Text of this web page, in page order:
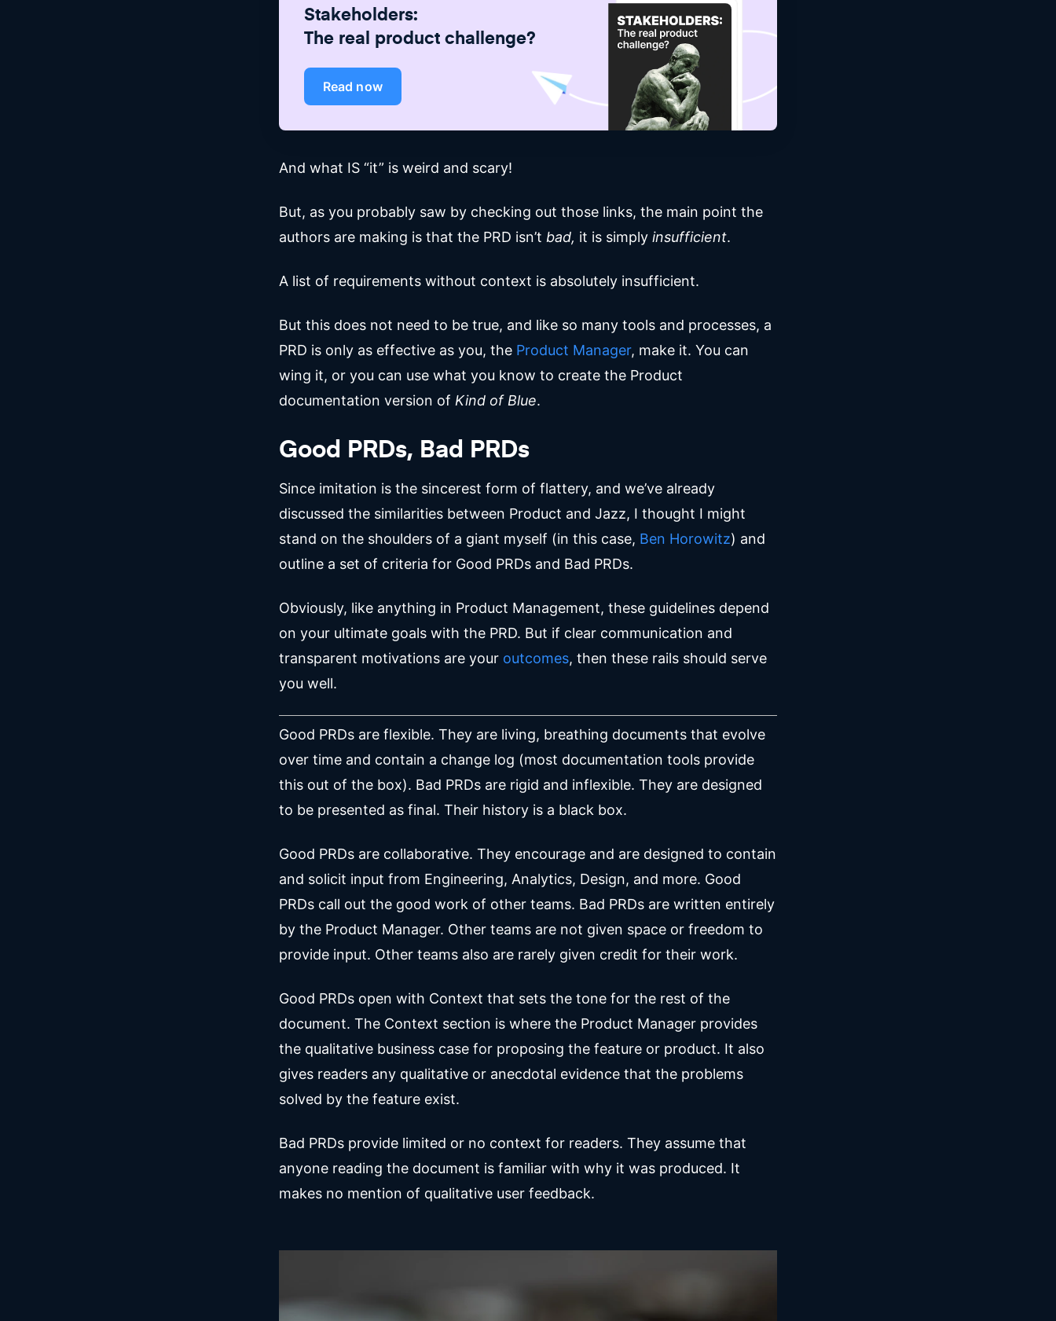
Stakeholders:
The real product challenge?
Read now
And what IS “it” is weird and scary!
But, as you probably saw by checking out those links, the main point the
authors are making is that the PRD isn’t bad, it is simply insufficient.
A list of requirements without context is absolutely insufficient.
But this does not need to be true, and like so many tools and processes, a
PRD is only as effective as you, the Product Manager, make it. You can
wing it, or you can use what you know to create the Product
documentation version of Kind of Blue.
Good PRDs, Bad PRDs
Since imitation is the sincerest form of flattery, and we’ve already
discussed the similarities between Product and Jazz, I thought I might
stand on the shoulders of a giant myself (in this case, Ben Horowitz) and
outline a set of criteria for Good PRDs and Bad PRDs.
Obviously, like anything in Product Management, these guidelines depend
on your ultimate goals with the PRD. But if clear communication and
transparent motivations are your outcomes, then these rails should serve
you well.
Good PRDs are flexible. They are living, breathing documents that evolve
over time and contain a change log (most documentation tools provide
this out of the box). Bad PRDs are rigid and inflexible. They are designed
to be presented as final. Their history is a black box.
Good PRDs are collaborative. They encourage and are designed to contain
and solicit input from Engineering, Analytics, Design, and more. Good
PRDs call out the good work of other teams. Bad PRDs are written entirely
by the Product Manager. Other teams are not given space or freedom to
provide input. Other teams also are rarely given credit for their work.
Good PRDs open with Context that sets the tone for the rest of the
document. The Context section is where the Product Manager provides
the qualitative business case for proposing the feature or product. It also
gives readers any qualitative or anecdotal evidence that the problems
solved by the feature exist.
Bad PRDs provide limited or no context for readers. They assume that
anyone reading the document is familiar with why it was produced. It
makes no mention of qualitative user feedback.